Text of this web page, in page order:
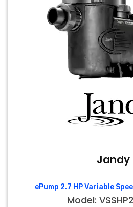
Jandy
ePump 2.7 HP Variable
Model: